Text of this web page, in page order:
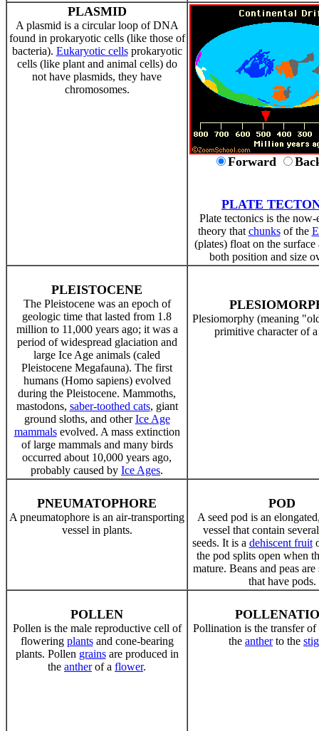
PLASMID
A plasmid is a circular loop of DNA
found in prokaryotic cells (like those of
bacteria). Eukaryotic cellsprokaryotic
cells (like plant and animal cells) do
not have plasmids, they have
chromosomes.
Forward
PLATE
Plate tectonics is the now-
theory that chunksof the
(plates) float on the surface
both position and size
PLEISTOCENE
The Pleistocene was an epoch of
geologic time that lasted from 1.8
million to 11,000 years ago; it was a
period of widespread glaciation and
large Ice Age animals (caled
Pleistocene Megafauna). The first
humans (Homo sapiens) evolved
during the Pleistocene. Mammoths,
mastodons, saber-toothed cats, giant
ground sloths, and otherIce Age
mammalsevolved. A mass extinction
of large mammals and many birds
occurred about 10,000 years ago,
probably caused by Ice Ages.
Plesiomorphy (meaning
primitive character of
PNEUMATOPHORE
A pneumatophore is an air-transporting
vessel in plants.
POD
A seed pod is an
vessel that contain
seeds. It is a dehiscent fruit
the pod splits open when
mature. Beans and peas are
that have pods.
POLLEN
Pollen is the male reproductive cell of
flowering plantsand cone-bearing
plants. Pollen grainsare produced in
the antherof a flower.
Pollination is the transfer
the antherto the